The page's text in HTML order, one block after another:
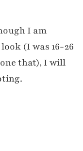
I am
(I was 16-26
that), I will